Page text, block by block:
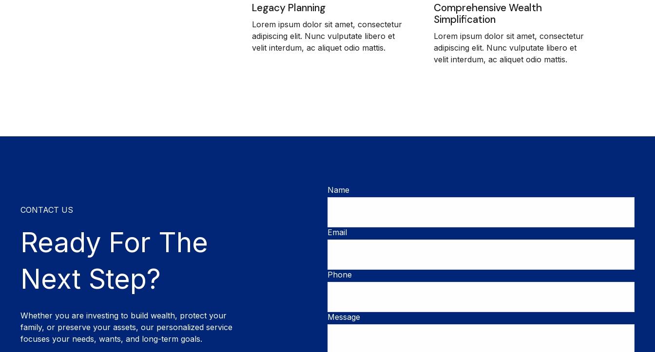
Legacy Planning
Lorem ipsum dolor sit amet, consectetur
adipiscing elit. Nunc vulputate libero et
velit interdum, ac aliquet odio mattis.
Comprehensive Wealth
Simplification
Lorem ipsum dolor sit amet, consectetur
adipiscing elit. Nunc vulputate libero et
velit interdum, ac aliquet odio mattis.
CONTACT US
Ready For The
Next Step?
Whether you are investing to build wealth, protect your
family, or preserve your assets, our personalized service
focuses your needs, wants, and long-term goals.
Name
Email
Phone
Message